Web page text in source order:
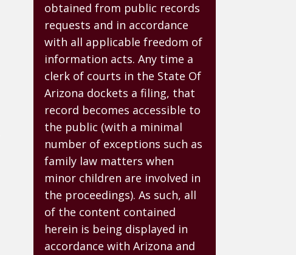
obtained from public records
requests and in accordance
with all applicable freedom of
information acts. Any time a
clerk of courts in the State Of
Arizona dockets a filing, that
record becomes accessible to
the public (with a minimal
number of exceptions such as
family law matters when
minor children are involved in
the proceedings). As such, all
of the content contained
herein is being displayed in
accordance with Arizona and